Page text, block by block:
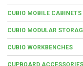
CUBIO MOBILE CABINETS
CUBIO MODULAR
CUBIO WORKBENCHES
CUPBOARD ACCESSORIES